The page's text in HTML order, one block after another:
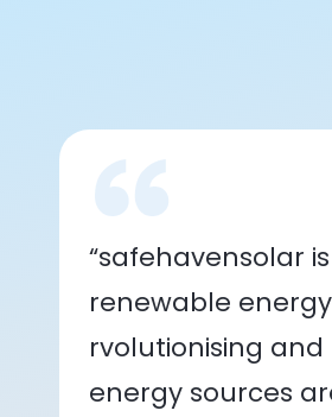
“safehavensolar
renewable
rvolutionising
energy sources